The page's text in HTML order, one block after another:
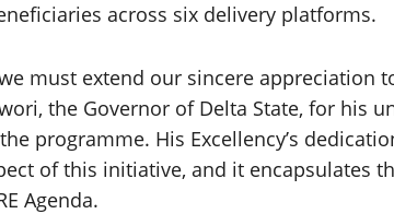
across six delivery platforms.
must extend our sincere appreciation
the Governor of Delta State, for his
programme. His Excellency’s
of this initiative, and it encapsulates
Agenda.